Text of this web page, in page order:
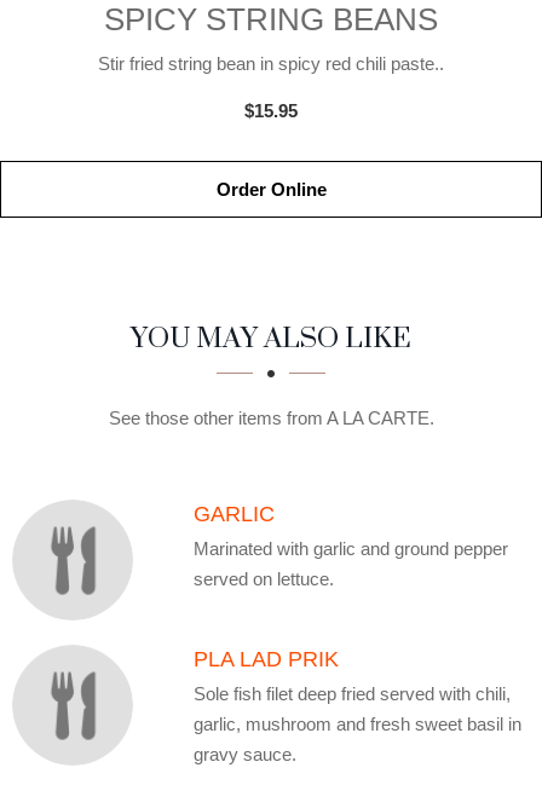
SPICY STRING BEANS
Stir fried string bean in spicy red chili paste..
$15.95
Order Online
SECTION
SECTIONYOU MAY ALSO LIKE
See those other items from A LA CARTE.
GARLIC
Marinated with garlic and ground pepper
served on lettuce.
PLA LAD PRIK
Sole fish filet deep fried served with chili,
garlic, mushroom and fresh sweet basil in
gravy sauce.